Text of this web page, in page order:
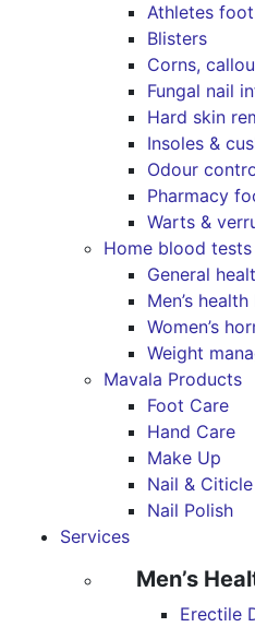
Athletes foot
Blisters
Corns,
Fungal nail
Hard skin
Insoles &
Odour
Pharmacy
Warts &
Home blood tests
General
Men’s
Women’s
Weight
Mavala Products
Foot Care
Hand Care
Make Up
Nail &
Nail Polish
Services
Men’s
Erectile